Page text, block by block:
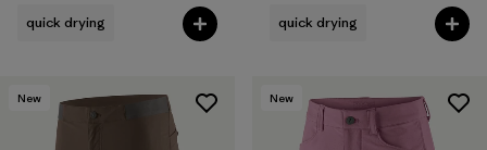
quick drying quick drying
New New